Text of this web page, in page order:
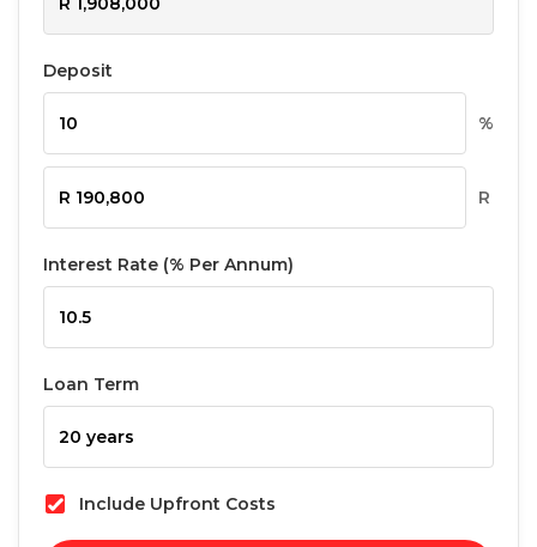
Deposit
%
R
Interest Rate (% Per Annum)
Loan Term
Include Upfront Costs